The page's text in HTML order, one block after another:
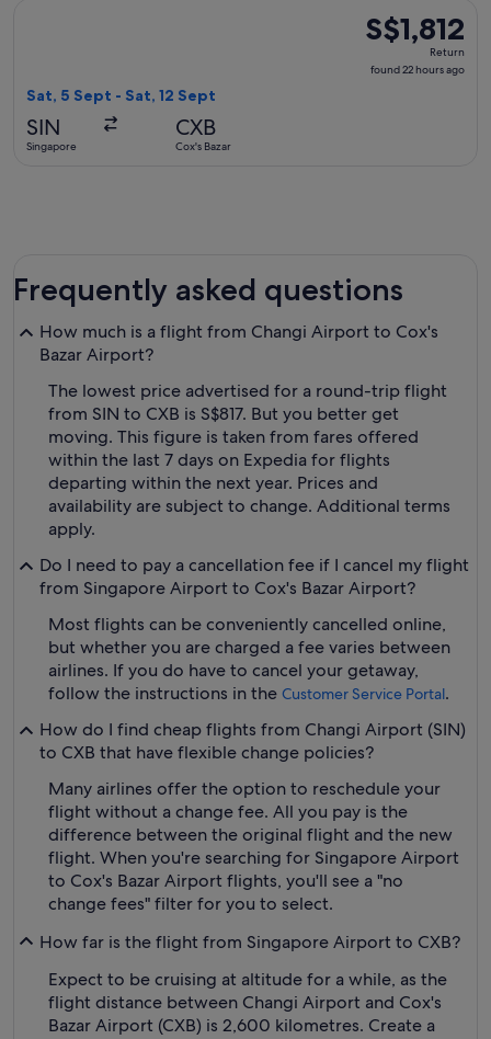
S$1,812
Return,
found
S$1,812
Return
found 22 hours ago
Sat, 5 Sept - Sat, 12 Sept
SIN
Singapore
CXB
Cox's Bazar
Frequently asked questions
How much is a flight from Changi Airport to Cox's
Bazar Airport?
The lowest price advertised for a round-trip flight
from SIN to CXB is S$817. But you better get
moving. This figure is taken from fares offered
within the last 7 days on Expedia for flights
departing within the next year. Prices and
availability are subject to change. Additional terms
apply.
Do I need to pay a cancellation fee if I cancel my flight
from Singapore Airport to Cox's Bazar Airport?
Most flights can be conveniently cancelled online,
but whether you are charged a fee varies between
airlines. If you do have to cancel your getaway,
follow the instructions in the Customer Service Portal.
How do I find cheap flights from Changi Airport (SIN)
to CXB that have flexible change policies?
Many airlines offer the option to reschedule your
flight without a change fee. All you pay is the
difference between the original flight and the new
flight. When you're searching for Singapore Airport
to Cox's Bazar Airport flights, you'll see a "no
change fees" filter for you to select.
How far is the flight from Singapore Airport to CXB?
Expect to be cruising at altitude for a while, as the
flight distance between Changi Airport and Cox's
Bazar Airport (CXB) is 2,600 kilometres. Create a